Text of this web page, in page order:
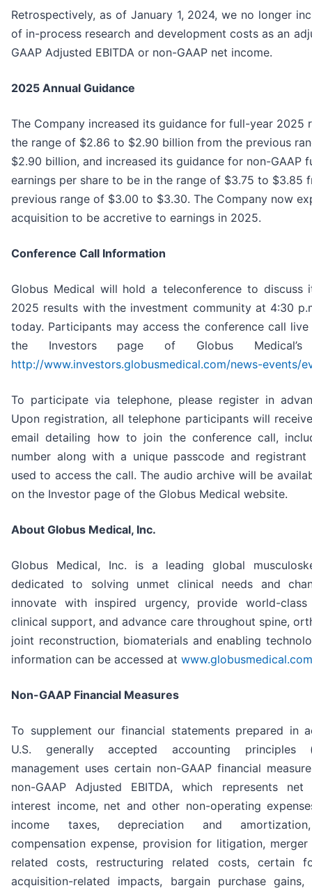
Retrospectively, as of January 1, 2024, we no longer
of in-process research and development costs as an
GAAP Adjusted EBITDA or non-GAAP net income.
2025 Annual Guidance
The Company increased its guidance for full-year 2025
the range of $2.86 to $2.90 billion from the previous
$2.90 billion, and increased its guidance for non-GAAP
earnings per share to be in the range of $3.75 to $3.85
previous range of $3.00 to $3.30. The Company now
acquisition to be accretive to earnings in 2025.
Conference Call Information
Globus Medical will hold a teleconference to discuss
2025 results with the investment community at 4:30
today. Participants may access the conference call
the Investors page of Globus
http://www.investors.globusmedical.com/news-events/
To participate via telephone, please register in
Upon registration, all telephone participants will
email detailing how to join the conference call,
number along with a unique passcode and
used to access the call. The audio archive will be
on the Investor page of the Globus Medical website.
About Globus Medical, Inc.
Globus Medical, Inc. is a leading global
dedicated to solving unmet clinical needs and
innovate with inspired urgency, provide world-
clinical support, and advance care throughout spine,
joint reconstruction, biomaterials and enabling
information can be accessed at www.globusmedical.com
Non-GAAP Financial Measures
To supplement our financial statements prepared in
U.S. generally accepted accounting principles
management uses certain non-GAAP financial
non-GAAP Adjusted EBITDA, which represents
interest income, net and other non-operating
income taxes, depreciation and
compensation expense, provision for litigation,
related costs, restructuring related costs, certain
acquisition-related impacts, bargain purchase